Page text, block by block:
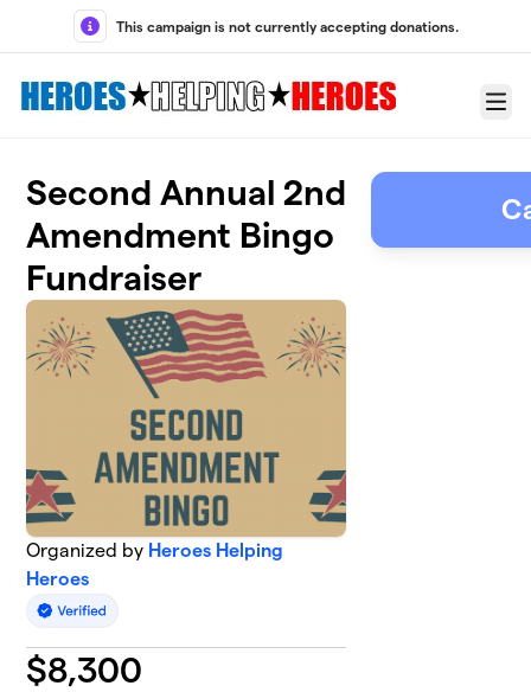
Skip to main content
This campaign is not currently accepting donations.
Menu
Second Annual 2nd
Amendment Bingo
Fundraiser
Organized by Heroes Helping
Heroes
$8,300